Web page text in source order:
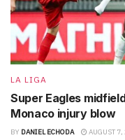
LA LIGA
Super Eagles
Monaco injury blow
BY DANIEL ECHODA AUGUST